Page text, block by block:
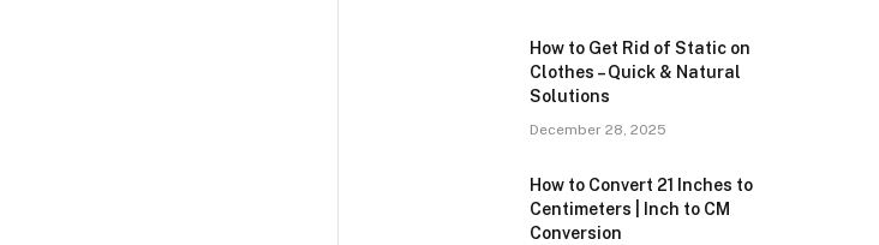
How to Get Rid of Static on
Clothes – Quick & Natural
Solutions
December 28, 2025
How to Convert 21 Inches to
Centimeters | Inch to CM
Conversion